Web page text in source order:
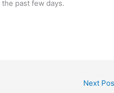
past few days.
Next